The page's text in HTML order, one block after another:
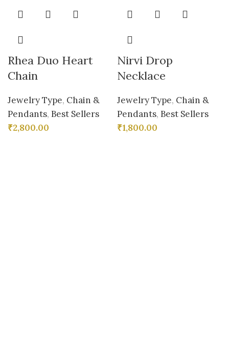
Rhea Duo Heart
Chain
Jewelry Type, Chain &
Pendants, Best Sellers
₹2,800.00
Nirvi Drop
Necklace
Jewelry Type, Chain &
Pendants, Best Sellers
₹1,800.00